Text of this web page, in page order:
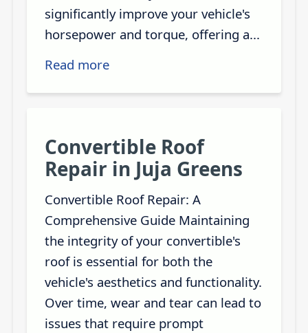
significantly improve your vehicle's
horsepower and torque, offering a...
Read more
Convertible Roof
Repair in Juja Greens
Convertible Roof Repair: A
Comprehensive Guide Maintaining
the integrity of your convertible's
roof is essential for both the
vehicle's aesthetics and functionality.
Over time, wear and tear can lead to
issues that require prompt